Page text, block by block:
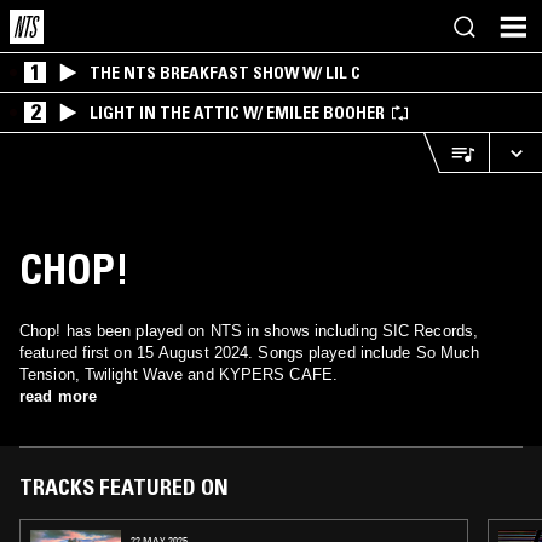
1 THE NTS BREAKFAST SHOW W/ LIL C
2 LIGHT IN THE ATTIC W/ EMILEE BOOHER
CHOP!
Chop! has been played on NTS in shows including SIC Records,
featured first on 15 August 2024. Songs played include So Much
Tension, Twilight Wave and KYPERS CAFE.
read more
TRACKS FEATURED ON